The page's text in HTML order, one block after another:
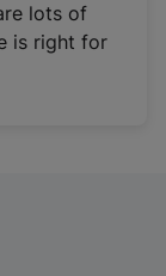
lots of
is right for